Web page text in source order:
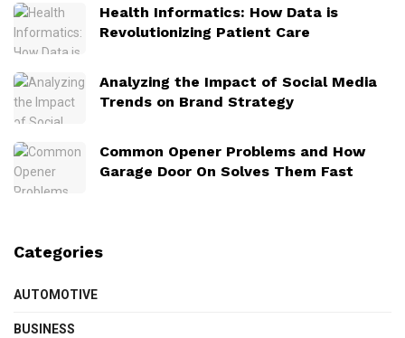
Health Informatics: How Data is
Revolutionizing Patient Care
Analyzing the Impact of Social Media
Trends on Brand Strategy
Common Opener Problems and How
Garage Door On Solves Them Fast
Categories
AUTOMOTIVE
BUSINESS